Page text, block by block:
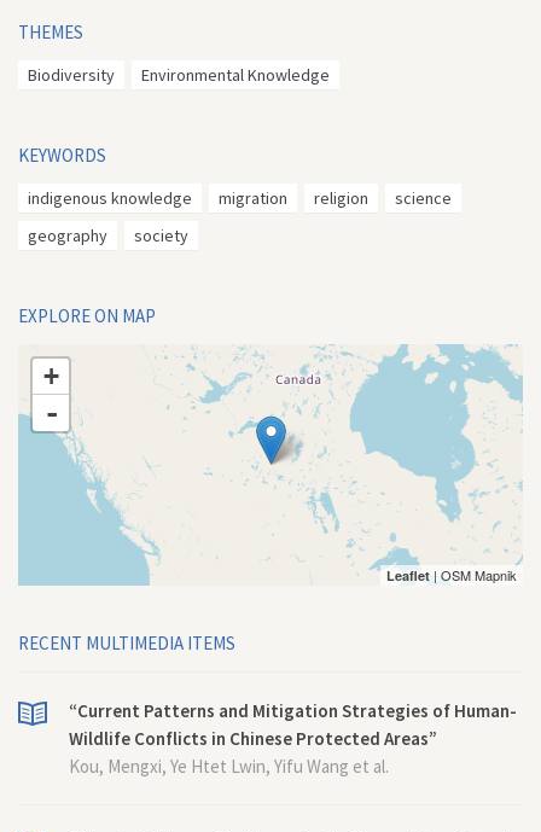
THEMES
Biodiversity Environmental Knowledge
KEYWORDS
indigenous knowledge migration religion
science
geography
society
EXPLORE ON MAP
+
-
Leaflet | OSM Mapnik
RECENT MULTIMEDIA ITEMS
“Current Patterns and Mitigation Strategies of Human-
Wildlife Conflicts in Chinese Protected Areas”
Kou, Mengxi, Ye Htet Lwin, Yifu Wang et al.